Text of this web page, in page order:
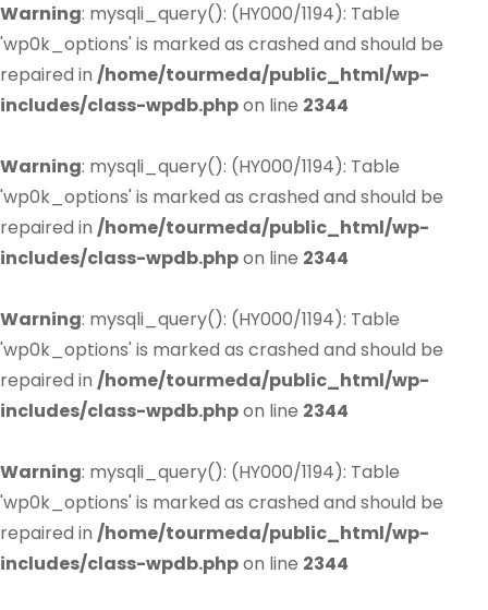
Warning: mysqli_query(): (HY000/1194): Table
'wp0k_options' is marked as crashed and should be
repaired in /home/tourmeda/public_html/wp-
includes/class-wpdb.phpon line 2344
Warning: mysqli_query(): (HY000/1194): Table
'wp0k_options' is marked as crashed and should be
repaired in /home/tourmeda/public_html/wp-
includes/class-wpdb.phpon line 2344
Warning: mysqli_query(): (HY000/1194): Table
'wp0k_options' is marked as crashed and should be
repaired in /home/tourmeda/public_html/wp-
includes/class-wpdb.phpon line 2344
Warning: mysqli_query(): (HY000/1194): Table
'wp0k_options' is marked as crashed and should be
repaired in /home/tourmeda/public_html/wp-
includes/class-wpdb.phpon line 2344